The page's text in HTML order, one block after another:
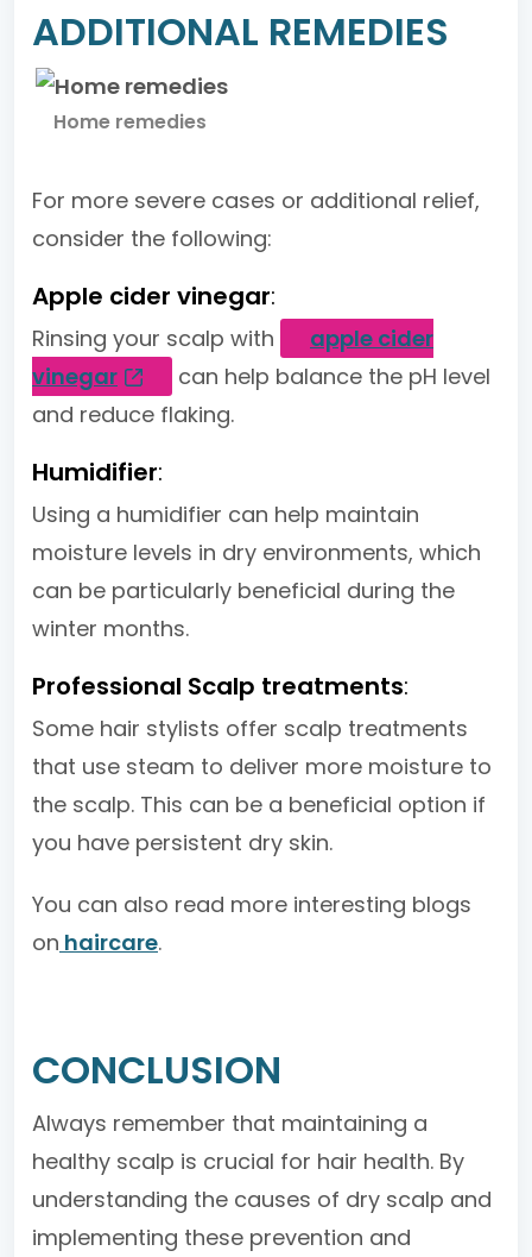
ADDITIONAL REMEDIES
Home remedies
For more severe cases or additional relief,
consider the following:
Apple cider vinegar:
Rinsing your scalp with
apple cider
vinegar
can help balance the pH level
and reduce flaking.
Humidifier:
Using a humidifier can help maintain
moisture levels in dry environments, which
can be particularly beneficial during the
winter months.
Professional Scalp treatments:
Some hair stylists offer scalp treatments
that use steam to deliver more moisture to
the scalp. This can be a beneficial option if
you have persistent dry skin.
You can also read more interesting blogs
on haircare.
CONCLUSION
Always remember that maintaining a
healthy scalp is crucial for hair health. By
understanding the causes of dry scalp and
implementing these prevention and